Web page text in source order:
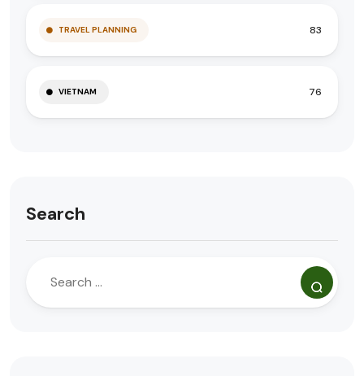
TRAVEL PLANNING 83
VIETNAM 76
Search